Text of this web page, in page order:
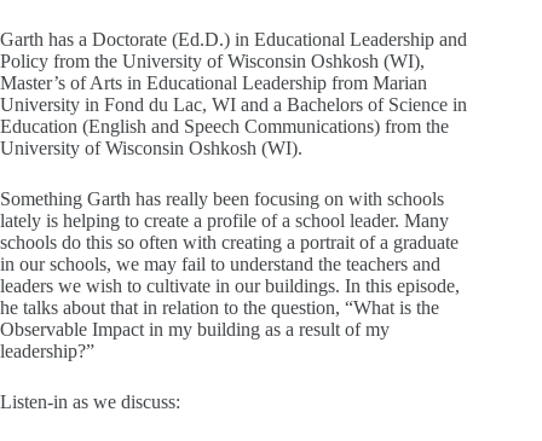
Garth has a Doctorate (Ed.D.) in Educational Leadership and
Policy from the University of Wisconsin Oshkosh (WI),
Master’s of Arts in Educational Leadership from Marian
University in Fond du Lac, WI and a Bachelors of Science in
Education (English and Speech Communications) from the
University of Wisconsin Oshkosh (WI).
Something Garth has really been focusing on with schools
lately is helping to create a profile of a school leader. Many
schools do this so often with creating a portrait of a graduate
in our schools, we may fail to understand the teachers and
leaders we wish to cultivate in our buildings. In this episode,
he talks about that in relation to the question, “What is the
Observable Impact in my building as a result of my
leadership?”
Listen-in as we discuss: